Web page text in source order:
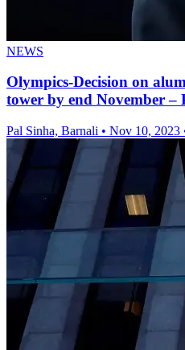
NEWS
Olympics-Decision on
tower by end November –
Pal Sinha, Barnali • Nov 10, 2023